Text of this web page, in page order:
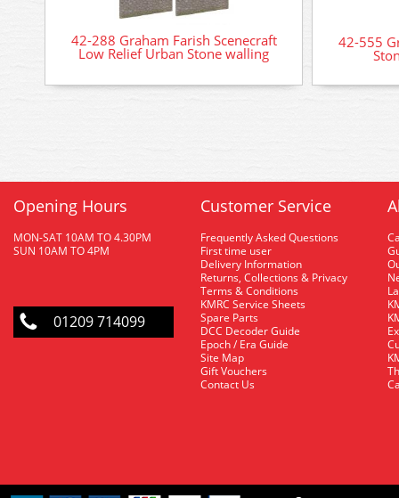
42-288 Graham Farish Scenecraft
Low Relief Urban Stone walling
42-555
Opening Hours
MON-SAT 10AM TO 4.30PM
SUN 10AM TO 4PM
01209 714099
Customer Service
Frequently Asked Questions
First time user
Delivery Information
Returns, Collections & Privacy
Terms & Conditions
KMRC Service Sheets
Spare Parts
DCC Decoder Guide
Epoch / Era Guide
Site Map
Gift Vouchers
Contact Us